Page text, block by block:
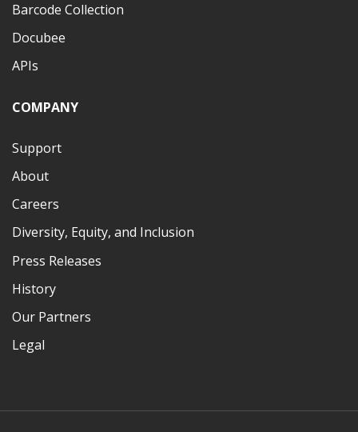
Barcode Collection
Docubee
APIs
COMPANY
Support
About
Careers
Diversity, Equity, and Inclusion
Press Releases
History
Our Partners
Legal